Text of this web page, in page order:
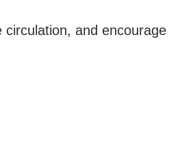
and encourage